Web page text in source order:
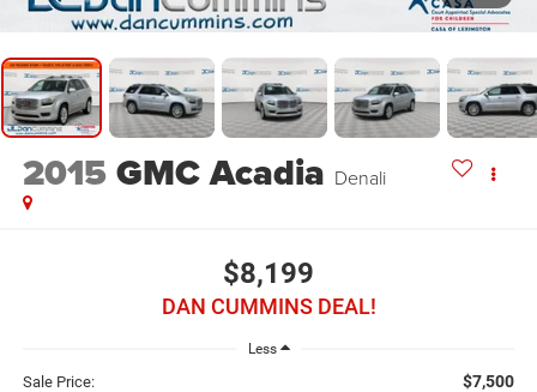
2015GMC Acadia Denali
$8,199
DAN CUMMINS DEAL!
Less
Sale Price: $7,500